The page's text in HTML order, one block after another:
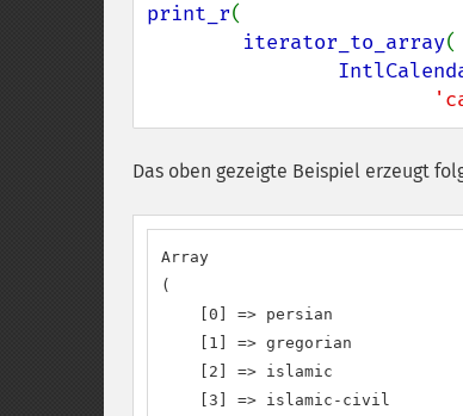
print_r(
iterator_to_array(
Das oben gezeigte Beispiel erzeugt
Array
(
    [0] => persian
    [1] => gregorian
    [2] => islamic
    [3] => islamic-civil